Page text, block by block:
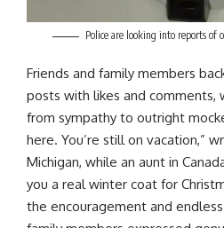
Police are looking into reports of
Friends and family members
posts with likes and comments,
from sympathy to outright
here. You’re still on vacation,”
Michigan, while an aunt in
you a real winter coat for
the encouragement and